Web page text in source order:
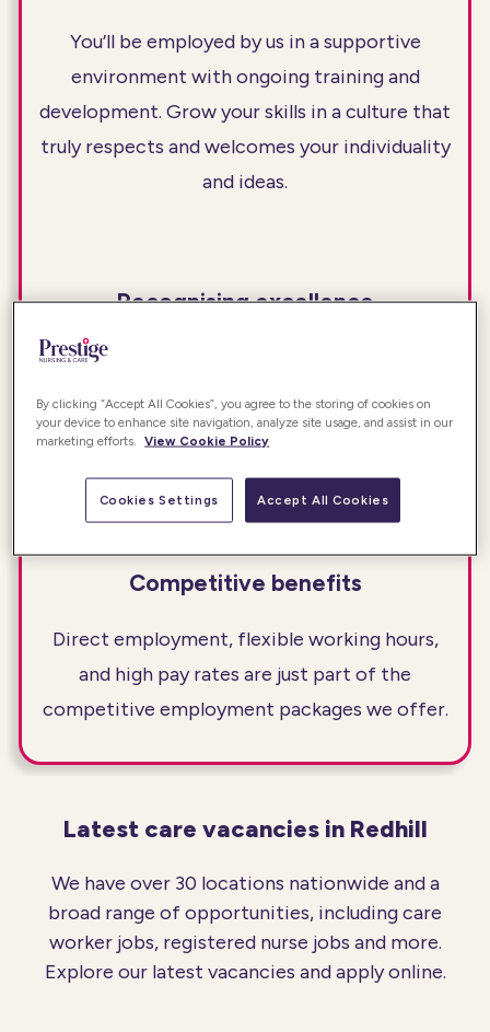
You’ll be employed by us in a supportive
environment with ongoing training and
development. Grow your skills in a culture that
truly respects and welcomes your individuality
and ideas.
Recognising excellence
Providing safe, high-quality care is the
programmes recognise those who deliver that
Competitive benefits
Direct employment, flexible working hours,
and high pay rates are just part of the
competitive employment packages we offer.
Latest care vacancies in Redhill
We have over 30 locations nationwide and a
broad range of opportunities, including care
worker jobs, registered nurse jobs and more.
Explore our latest vacancies and apply online.
By clicking “Accept All Cookies”, you agree to the storing of cookies on
your device to enhance site navigation, analyze site usage, and assist in our
marketing efforts. View Cookie Policy
Cookies Settings Accept All Cookies